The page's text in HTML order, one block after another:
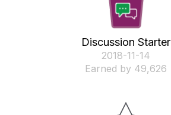
Discussion Starter
‎2018-11-14
Earned by 49,626